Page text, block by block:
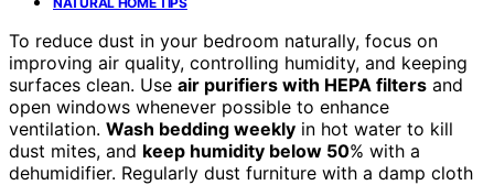
To reduce dust in your bedroom naturally, focus on
improving air quality, controlling humidity, and keeping
surfaces clean. Use air purifiers with HEPA filters and
open windows whenever possible to enhance
ventilation. Wash bedding weekly in hot water to kill
dust mites, and keep humidity below 50% with a
dehumidifier. Regularly dust furniture with a damp cloth